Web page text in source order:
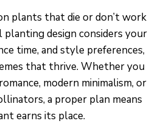
plants that die or don’t work
design considers your
time, and style preferences,
that thrive. Whether you
modern minimalism, or
a proper plan means
earns its place.